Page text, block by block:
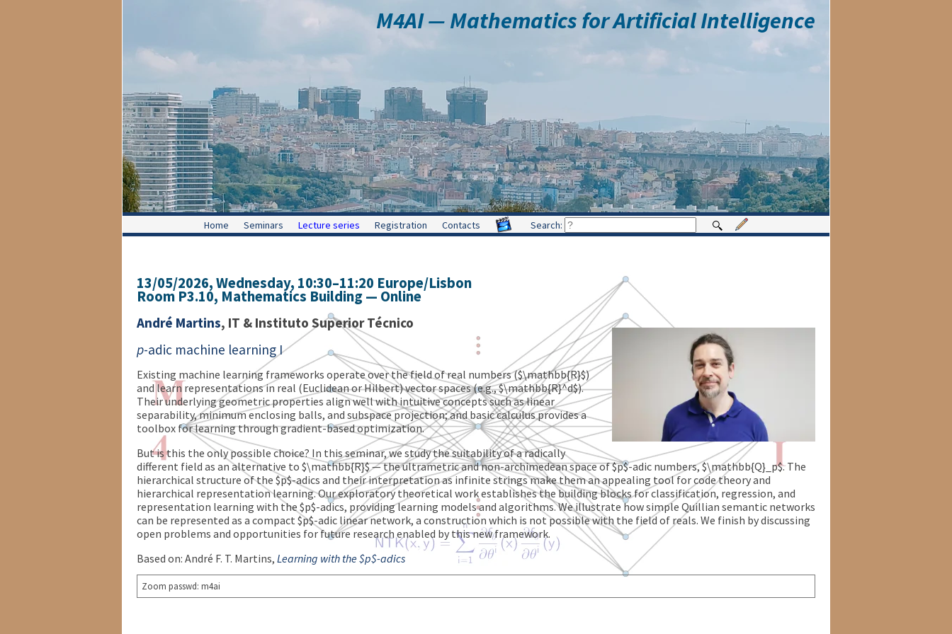
M4AI — Mathematics for Artificial Intelligence
Home Seminars Lecture series Registration Contacts Search:
13/05/2026, Wednesday, 10:30–11:20 Europe/Lisbon
Room P3.10, Mathematics Building — Online
André Martins, IT & Instituto Superior Técnico
p-adic machine learning I
Existing machine learning frameworks operate over the field of real numbers ($\mathbb{R}$)
and learn representations in real (Euclidean or Hilbert) vector spaces (e.g., $\mathbb{R}^d$).
Their underlying geometric properties align well with intuitive concepts such as linear
separability, minimum enclosing balls, and subspace projection; and basic calculus provides a
toolbox for learning through gradient-based optimization.
But is this the only possible choice? In this seminar, we study the suitability of a radically
different field as an alternative to $\mathbb{R}$ — the ultrametric and non-archimedean space of $p$-adic numbers, $\mathbb{Q}_p$. The
hierarchical structure of the $p$-adics and their interpretation as infinite strings make them an appealing tool for code theory and
hierarchical representation learning. Our exploratory theoretical work establishes the building blocks for classification, regression, and
representation learning with the $p$-adics, providing learning models and algorithms. We illustrate how simple Quillian semantic networks
can be represented as a compact $p$-adic linear network, a construction which is not possible with the field of reals. We finish by discussing
open problems and opportunities for future research enabled by this new framework.
Based on: André F. T. Martins, Learning with the $p$-adics
Zoom passwd: m4ai